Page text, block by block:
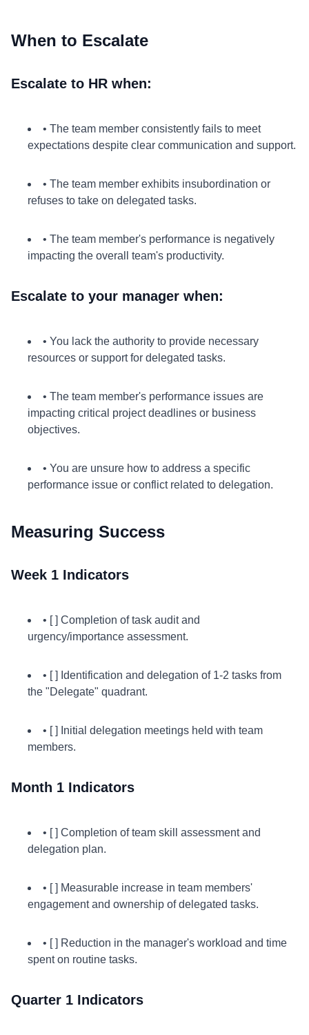
When to Escalate
Escalate to HR when:
• The team member consistently fails to meet
expectations despite clear communication and support.
• The team member exhibits insubordination or
refuses to take on delegated tasks.
• The team member's performance is negatively
impacting the overall team's productivity.
Escalate to your manager when:
• You lack the authority to provide necessary
resources or support for delegated tasks.
• The team member's performance issues are
impacting critical project deadlines or business
objectives.
• You are unsure how to address a specific
performance issue or conflict related to delegation.
Measuring Success
Week 1 Indicators
• [ ] Completion of task audit and
urgency/importance assessment.
• [ ] Identification and delegation of 1-2 tasks from
the "Delegate" quadrant.
• [ ] Initial delegation meetings held with team
members.
Month 1 Indicators
• [ ] Completion of team skill assessment and
delegation plan.
• [ ] Measurable increase in team members'
engagement and ownership of delegated tasks.
• [ ] Reduction in the manager's workload and time
spent on routine tasks.
Quarter 1 Indicators